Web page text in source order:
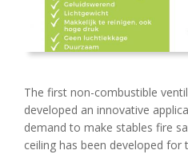
The first non-combustible
developed an innovative
demand to make stables fire
ceiling has been developed for